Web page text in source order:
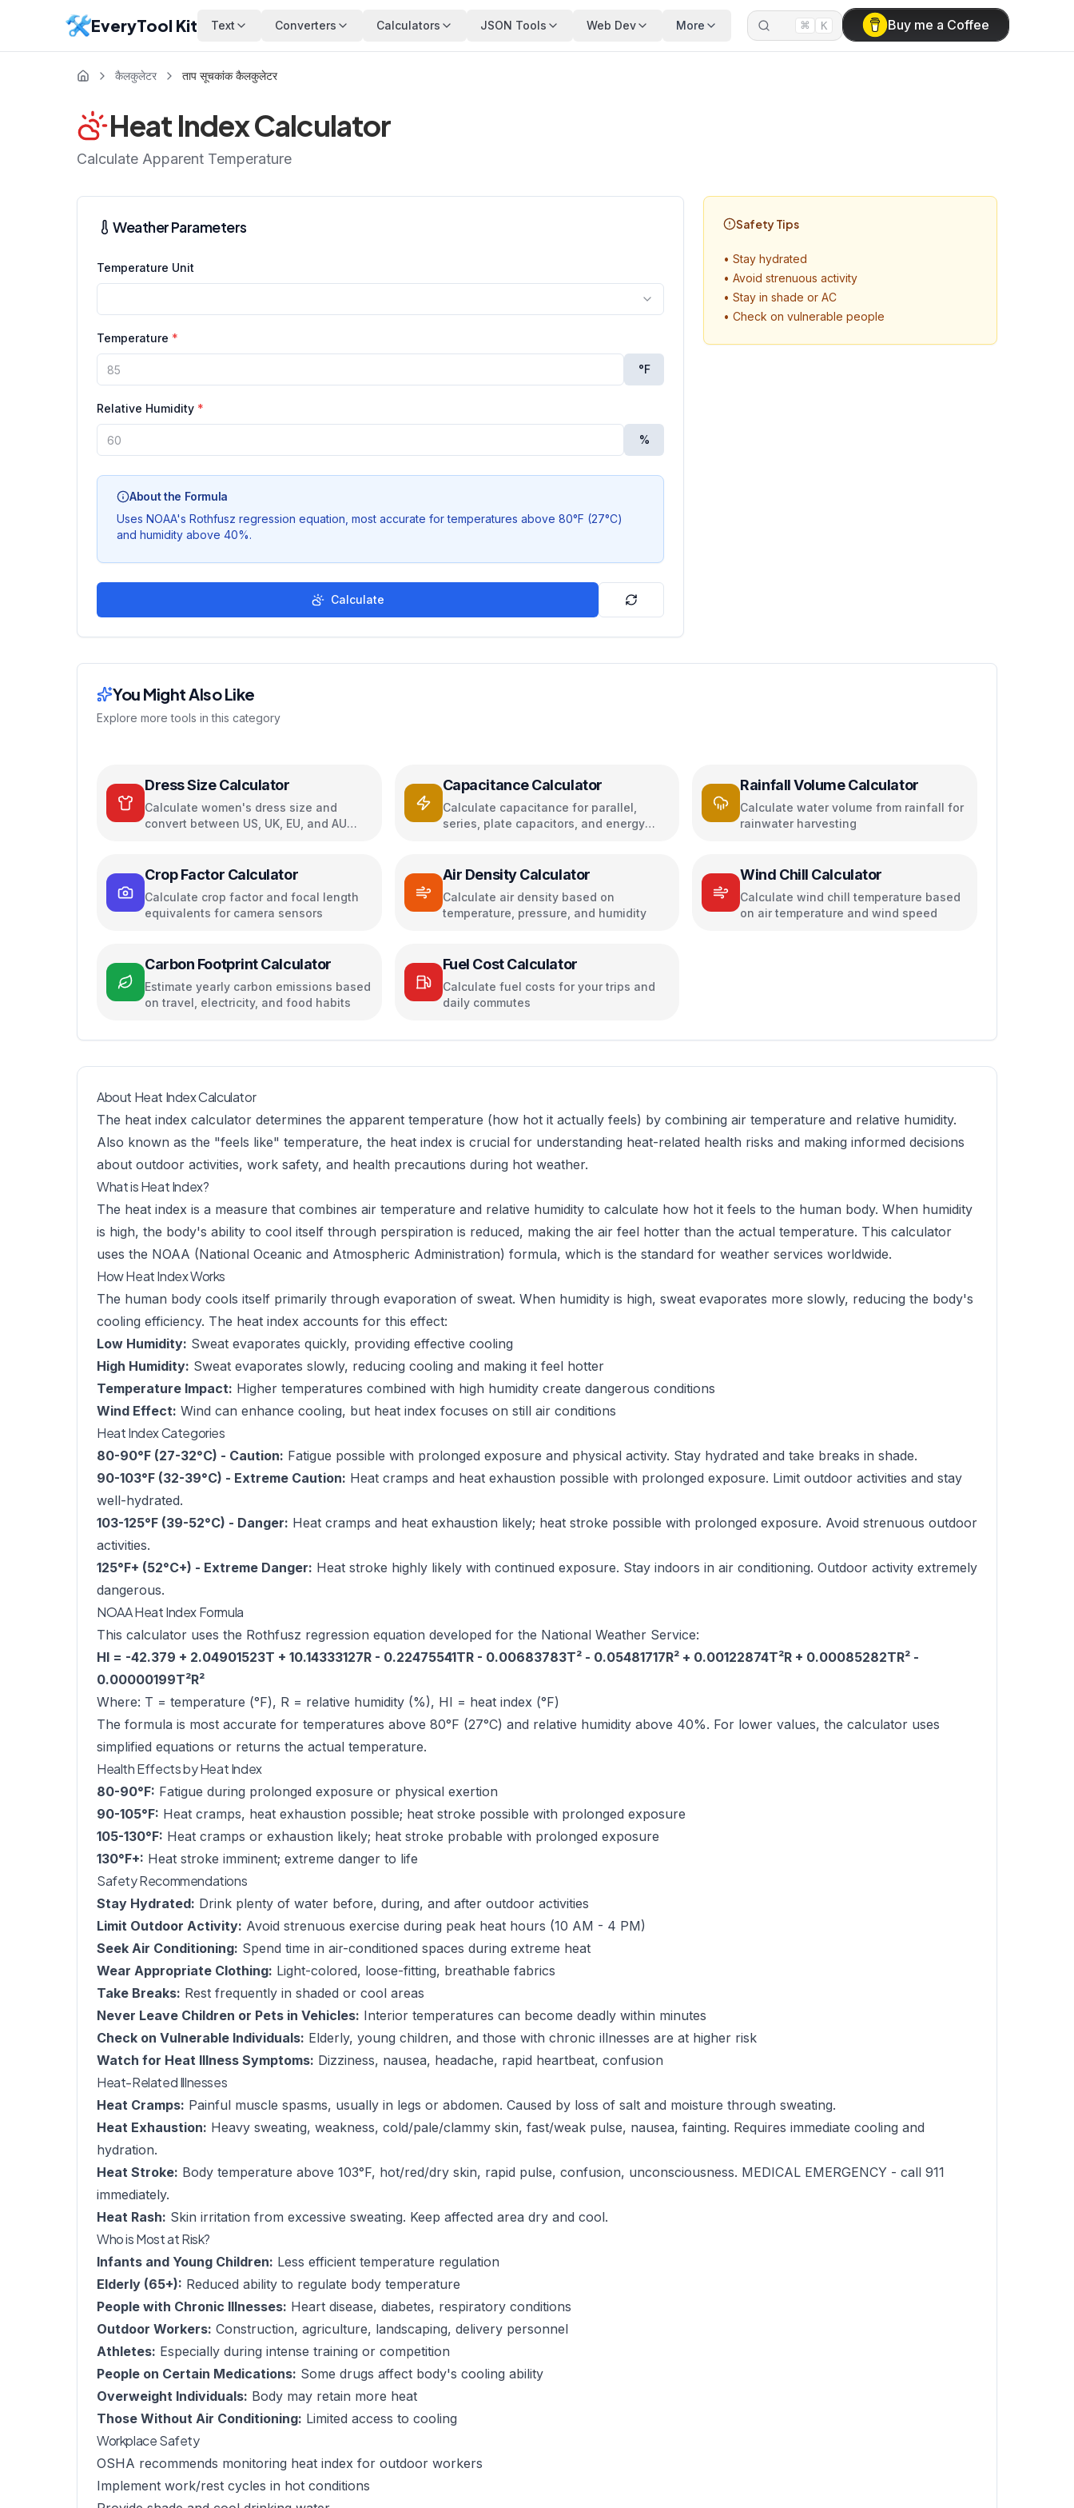
EveryTool Kit Text Converters Calculators JSON Tools Web Dev More ⌘ K Buy me a Coffee
कैलकुलेटर ताप सूचकांक कैलकुलेटर
Heat Index Calculator
Calculate Apparent Temperature
Weather Parameters
Temperature Unit
Temperature *
°F
Relative Humidity *
%
About the Formula
Uses NOAA's Rothfusz regression equation, most accurate for temperatures above 80°F (27°C)
and humidity above 40%.
Calculate
Safety Tips
• Stay hydrated
• Avoid strenuous activity
• Stay in shade or AC
• Check on vulnerable people
You Might Also Like
Explore more tools in this category
Dress Size Calculator
Calculate women's dress size and
convert between US, UK, EU, and AU
Capacitance Calculator
Calculate capacitance for parallel,
series, plate capacitors, and energy
Rainfall Volume Calculator
Calculate water volume from rainfall for
rainwater harvesting
Crop Factor Calculator
Calculate crop factor and focal length
equivalents for camera sensors
Air Density Calculator
Calculate air density based on
temperature, pressure, and humidity
Wind Chill Calculator
Calculate wind chill temperature based
on air temperature and wind speed
Carbon Footprint Calculator
Estimate yearly carbon emissions based
on travel, electricity, and food habits
Fuel Cost Calculator
Calculate fuel costs for your trips and
daily commutes
About Heat Index Calculator
The heat index calculator determines the apparent temperature (how hot it actually feels) by combining air temperature and relative humidity.
Also known as the "feels like" temperature, the heat index is crucial for understanding heat-related health risks and making informed decisions
about outdoor activities, work safety, and health precautions during hot weather.
What is Heat Index?
The heat index is a measure that combines air temperature and relative humidity to calculate how hot it feels to the human body. When humidity
is high, the body's ability to cool itself through perspiration is reduced, making the air feel hotter than the actual temperature. This calculator
uses the NOAA (National Oceanic and Atmospheric Administration) formula, which is the standard for weather services worldwide.
How Heat Index Works
The human body cools itself primarily through evaporation of sweat. When humidity is high, sweat evaporates more slowly, reducing the body's
cooling efficiency. The heat index accounts for this effect:
Low Humidity: Sweat evaporates quickly, providing effective cooling
High Humidity: Sweat evaporates slowly, reducing cooling and making it feel hotter
Temperature Impact: Higher temperatures combined with high humidity create dangerous conditions
Wind Effect: Wind can enhance cooling, but heat index focuses on still air conditions
Heat Index Categories
80-90°F (27-32°C) - Caution: Fatigue possible with prolonged exposure and physical activity. Stay hydrated and take breaks in shade.
90-103°F (32-39°C) - Extreme Caution: Heat cramps and heat exhaustion possible with prolonged exposure. Limit outdoor activities and stay
well-hydrated.
103-125°F (39-52°C) - Danger: Heat cramps and heat exhaustion likely; heat stroke possible with prolonged exposure. Avoid strenuous outdoor
activities.
125°F+ (52°C+) - Extreme Danger: Heat stroke highly likely with continued exposure. Stay indoors in air conditioning. Outdoor activity extremely
dangerous.
NOAA Heat Index Formula
This calculator uses the Rothfusz regression equation developed for the National Weather Service:
HI = -42.379 + 2.04901523T + 10.14333127R - 0.22475541TR - 0.00683783T² - 0.05481717R² + 0.00122874T²R + 0.00085282TR² -
0.00000199T²R²
Where: T = temperature (°F), R = relative humidity (%), HI = heat index (°F)
The formula is most accurate for temperatures above 80°F (27°C) and relative humidity above 40%. For lower values, the calculator uses
simplified equations or returns the actual temperature.
Health Effects by Heat Index
80-90°F: Fatigue during prolonged exposure or physical exertion
90-105°F: Heat cramps, heat exhaustion possible; heat stroke possible with prolonged exposure
105-130°F: Heat cramps or exhaustion likely; heat stroke probable with prolonged exposure
130°F+: Heat stroke imminent; extreme danger to life
Safety Recommendations
Stay Hydrated: Drink plenty of water before, during, and after outdoor activities
Limit Outdoor Activity: Avoid strenuous exercise during peak heat hours (10 AM - 4 PM)
Seek Air Conditioning: Spend time in air-conditioned spaces during extreme heat
Wear Appropriate Clothing: Light-colored, loose-fitting, breathable fabrics
Take Breaks: Rest frequently in shaded or cool areas
Never Leave Children or Pets in Vehicles: Interior temperatures can become deadly within minutes
Check on Vulnerable Individuals: Elderly, young children, and those with chronic illnesses are at higher risk
Watch for Heat Illness Symptoms: Dizziness, nausea, headache, rapid heartbeat, confusion
Heat-Related Illnesses
Heat Cramps: Painful muscle spasms, usually in legs or abdomen. Caused by loss of salt and moisture through sweating.
Heat Exhaustion: Heavy sweating, weakness, cold/pale/clammy skin, fast/weak pulse, nausea, fainting. Requires immediate cooling and
hydration.
Heat Stroke: Body temperature above 103°F, hot/red/dry skin, rapid pulse, confusion, unconsciousness. MEDICAL EMERGENCY - call 911
immediately.
Heat Rash: Skin irritation from excessive sweating. Keep affected area dry and cool.
Who is Most at Risk?
Infants and Young Children: Less efficient temperature regulation
Elderly (65+): Reduced ability to regulate body temperature
People with Chronic Illnesses: Heart disease, diabetes, respiratory conditions
Outdoor Workers: Construction, agriculture, landscaping, delivery personnel
Athletes: Especially during intense training or competition
People on Certain Medications: Some drugs affect body's cooling ability
Overweight Individuals: Body may retain more heat
Those Without Air Conditioning: Limited access to cooling
Workplace Safety
OSHA recommends monitoring heat index for outdoor workers
Implement work/rest cycles in hot conditions